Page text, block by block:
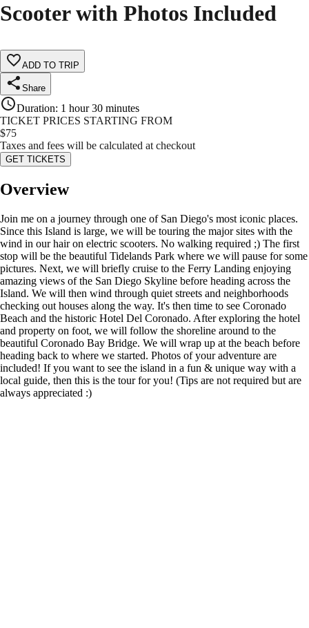
Scooter with Photos Included
ADD TO TRIP
Share
Duration: 1 hour 30 minutes
TICKET PRICES STARTING FROM
$75
Taxes and fees will be calculated at checkout
GET TICKETS
Overview
Join me on a journey through one of San Diego's most iconic places.
Since this Island is large, we will be touring the major sites with the
wind in our hair on electric scooters. No walking required ;) The first
stop will be the beautiful Tidelands Park where we will pause for some
pictures. Next, we will briefly cruise to the Ferry Landing enjoying
amazing views of the San Diego Skyline before heading across the
Island. We will then wind through quiet streets and neighborhoods
checking out houses along the way. It's then time to see Coronado
Beach and the historic Hotel Del Coronado. After exploring the hotel
and property on foot, we will follow the shoreline around to the
beautiful Coronado Bay Bridge. We will wrap up at the beach before
heading back to where we started. Photos of your adventure are
included! If you want to see the island in a fun & unique way with a
local guide, then this is the tour for you! (Tips are not required but are
always appreciated :)